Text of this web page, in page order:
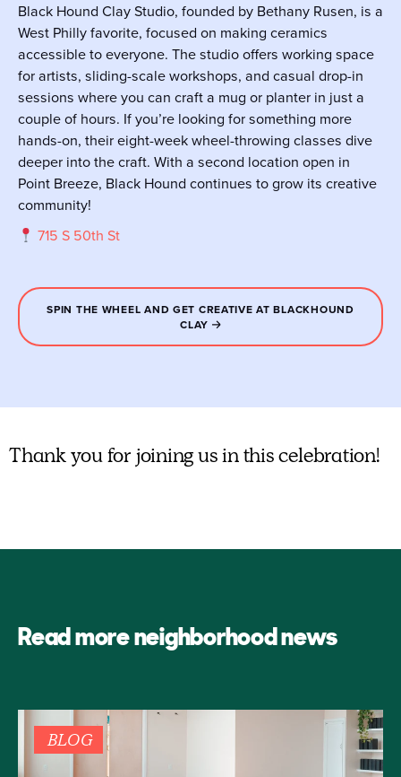
Black Hound Clay Studio, founded by Bethany Rusen, is a
West Philly favorite, focused on making ceramics
accessible to everyone. The studio offers working space
for artists, sliding-scale workshops, and casual drop-in
sessions where you can craft a mug or planter in just a
couple of hours. If you’re looking for something more
hands-on, their eight-week wheel-throwing classes dive
deeper into the craft. With a second location open in
Point Breeze, Black Hound continues to grow its creative
community!
715 S 50th St
SPIN THE WHEEL AND GET CREATIVE AT BLACKHOUND
CLAY
Thank you for joining us in this celebration!
Read more neighborhood news
BLOG